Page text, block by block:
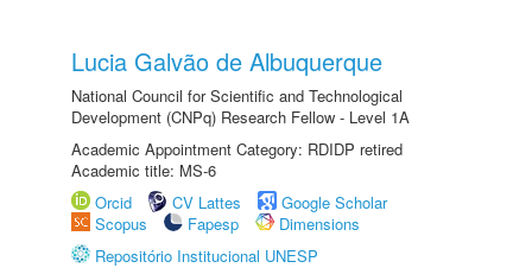
Lucia Galvão de Albuquerque
National Council for Scientific and Technological
Development (CNPq) Research Fellow - Level 1A
Academic Appointment Category: RDIDP retired
Academic title: MS-6
Orcid
CV Lattes
Google Scholar
Scopus
Fapesp
Dimensions
Repositório Institucional UNESP